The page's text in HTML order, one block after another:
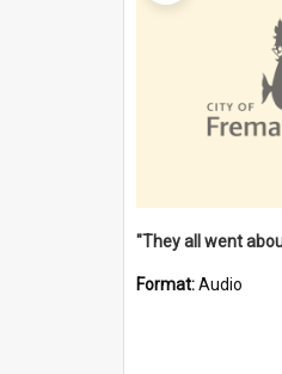
Format:Audio